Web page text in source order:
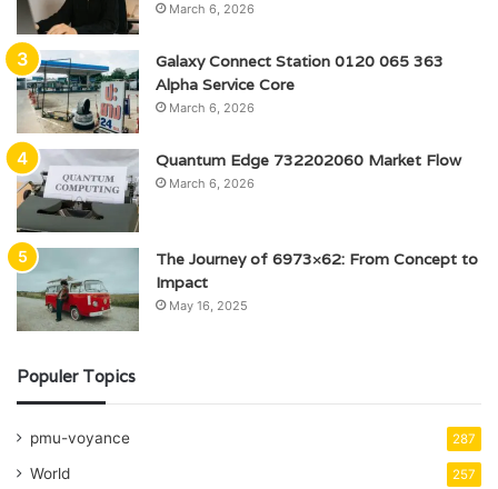
March 6, 2026
Galaxy Connect Station 0120 065 363
Alpha Service Core
March 6, 2026
Quantum Edge 732202060 Market Flow
March 6, 2026
The Journey of 6973×62: From Concept to
Impact
May 16, 2025
Populer Topics
pmu-voyance 287
World 257